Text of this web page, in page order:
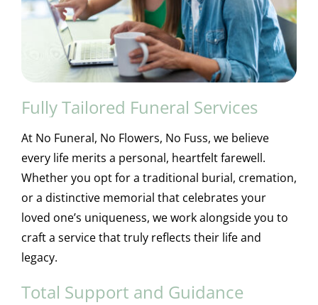
Fully Tailored Funeral Services
At No Funeral, No Flowers, No Fuss, we believe
every life merits a personal, heartfelt farewell.
Whether you opt for a traditional burial, cremation,
or a distinctive memorial that celebrates your
loved one’s uniqueness, we work alongside you to
craft a service that truly reflects their life and
legacy.
Total Support and Guidance